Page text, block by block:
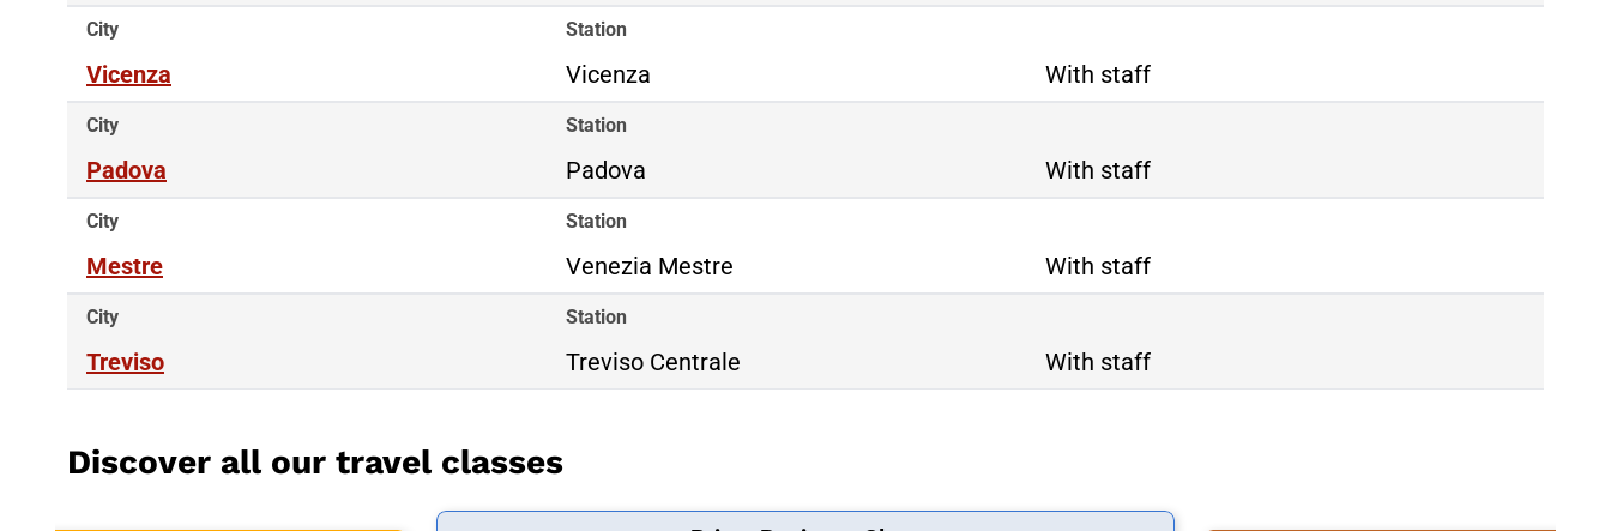
City
Vicenza
Station
Vicenza With staff
City
Padova
Station
Padova With staff
City
Mestre
Station
Venezia Mestre With staff
City
Treviso
Station
Treviso Centrale With staff
Discover all our travel classes